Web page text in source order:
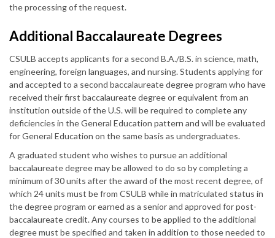
the processing of the request.
Additional Baccalaureate Degrees
CSULB accepts applicants for a second B.A./B.S. in science, math,
engineering, foreign languages, and nursing. Students applying for
and accepted to a second baccalaureate degree program who have
received their first baccalaureate degree or equivalent from an
institution outside of the U.S. will be required to complete any
deficiencies in the General Education pattern and will be evaluated
for General Education on the same basis as undergraduates.
A graduated student who wishes to pursue an additional
baccalaureate degree may be allowed to do so by completing a
minimum of 30 units after the award of the most recent degree, of
which 24 units must be from CSULB while in matriculated status in
the degree program or earned as a senior and approved for post-
baccalaureate credit. Any courses to be applied to the additional
degree must be specified and taken in addition to those needed to